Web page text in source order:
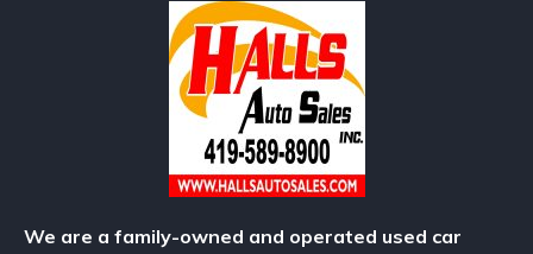
We are a family-owned and operated used car